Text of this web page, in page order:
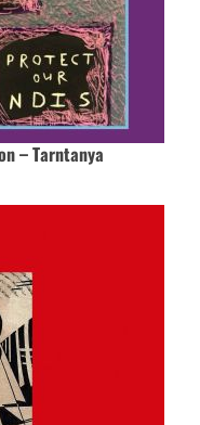
– Tarntanya